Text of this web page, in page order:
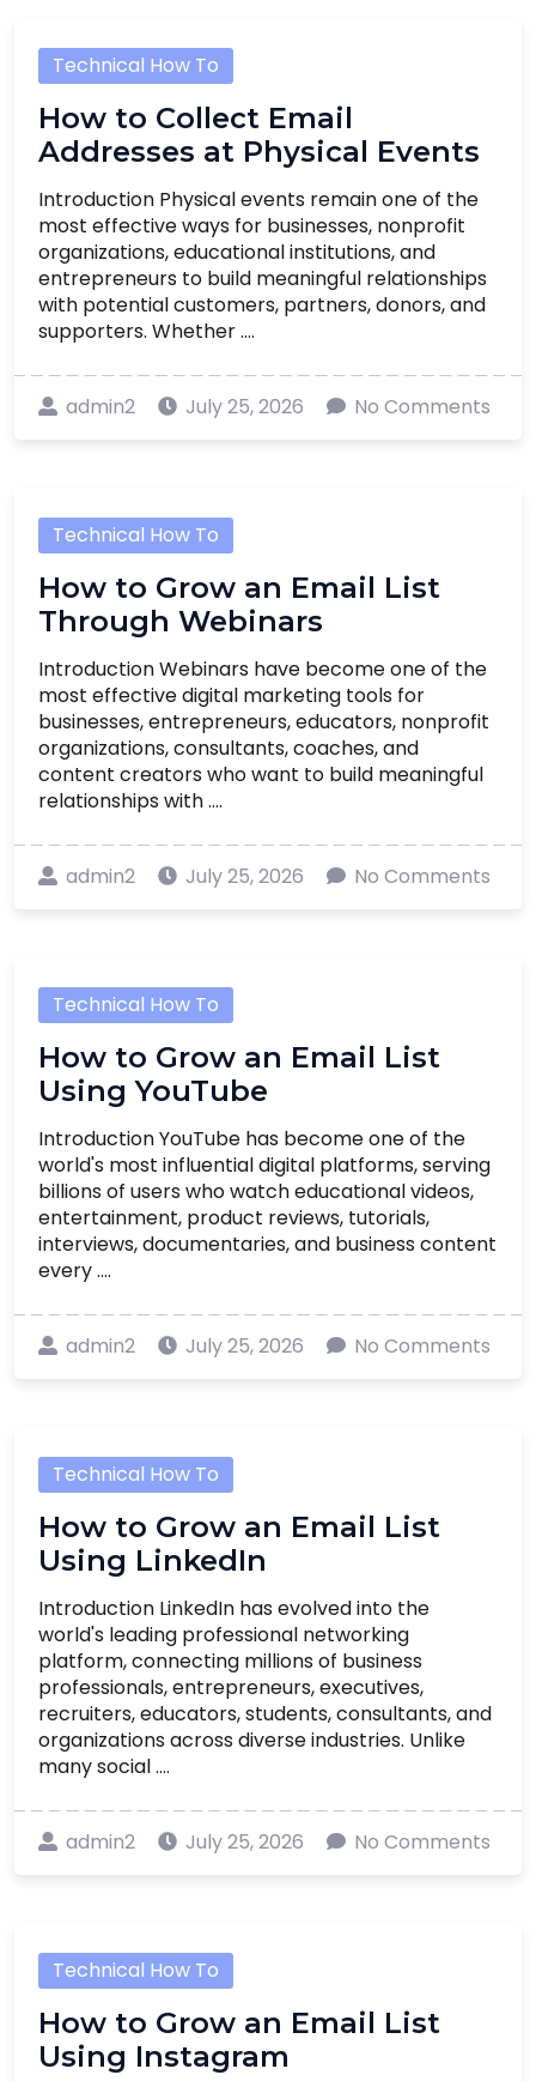
Technical How To
How to Collect Email
Addresses at Physical Events
Introduction Physical events remain one of the
most effective ways for businesses, nonprofit
organizations, educational institutions, and
entrepreneurs to build meaningful relationships
with potential customers, partners, donors, and
supporters. Whether ....
admin2 July 25, 2026 No Comments
Technical How To
How to Grow an Email List
Through Webinars
Introduction Webinars have become one of the
most effective digital marketing tools for
businesses, entrepreneurs, educators, nonprofit
organizations, consultants, coaches, and
content creators who want to build meaningful
relationships with ....
admin2 July 25, 2026 No Comments
Technical How To
How to Grow an Email List
Using YouTube
Introduction YouTube has become one of the
world's most influential digital platforms, serving
billions of users who watch educational videos,
entertainment, product reviews, tutorials,
interviews, documentaries, and business content
every ....
admin2 July 25, 2026 No Comments
Technical How To
How to Grow an Email List
Using LinkedIn
Introduction LinkedIn has evolved into the
world's leading professional networking
platform, connecting millions of business
professionals, entrepreneurs, executives,
recruiters, educators, students, consultants, and
organizations across diverse industries. Unlike
many social ....
admin2 July 25, 2026 No Comments
Technical How To
How to Grow an Email List
Using Instagram